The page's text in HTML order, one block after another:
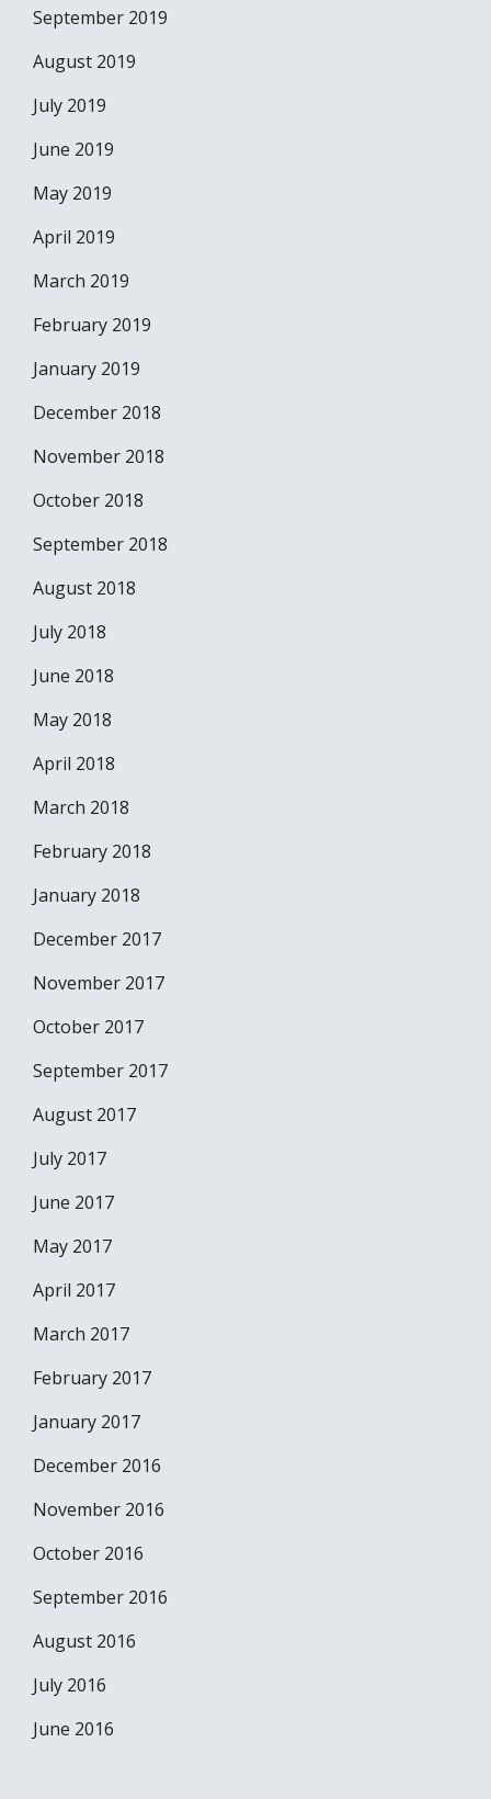
September 2019
August 2019
July 2019
June 2019
May 2019
April 2019
March 2019
February 2019
January 2019
December 2018
November 2018
October 2018
September 2018
August 2018
July 2018
June 2018
May 2018
April 2018
March 2018
February 2018
January 2018
December 2017
November 2017
October 2017
September 2017
August 2017
July 2017
June 2017
May 2017
April 2017
March 2017
February 2017
January 2017
December 2016
November 2016
October 2016
September 2016
August 2016
July 2016
June 2016